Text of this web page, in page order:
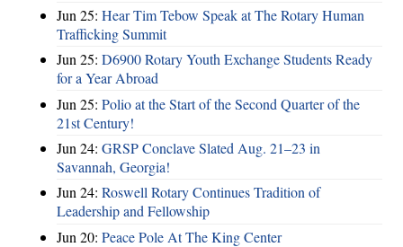
Jun 25: Hear Tim Tebow Speak at The Rotary Human
Trafficking Summit
Jun 25: D6900 Rotary Youth Exchange Students Ready
for a Year Abroad
Jun 25: Polio at the Start of the Second Quarter of the
21st Century!
Jun 24: GRSP Conclave Slated Aug. 21–23 in
Savannah, Georgia!
Jun 24: Roswell Rotary Continues Tradition of
Leadership and Fellowship
Jun 20: Peace Pole At The King Center